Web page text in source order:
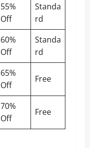
55%
Off
Standa
rd
60%
Off
Standa
rd
65%
Off
Free
70%
Off
Free